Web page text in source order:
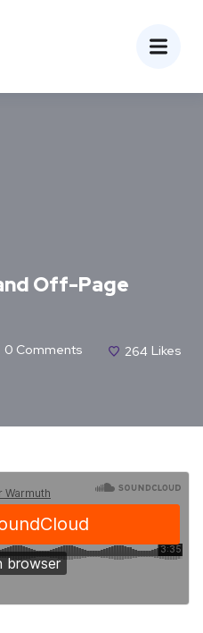
Off-Page
0 Comments 264 Likes